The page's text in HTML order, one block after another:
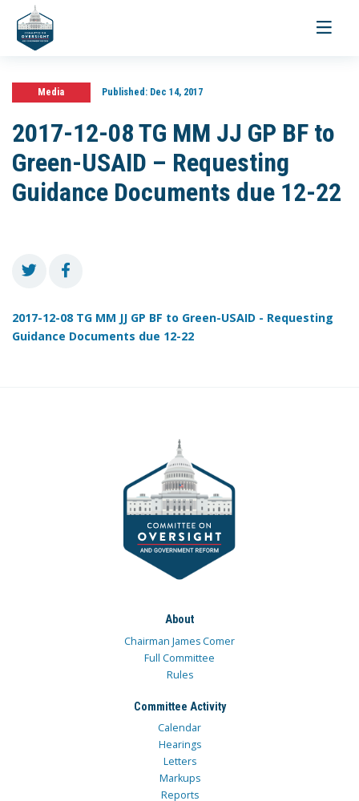
Toggle
Media Published:Dec 14, 2017
2017-12-08 TG MM JJ GP BF to
Green-USAID – Requesting
Guidance Documents due 12-22
2017-12-08 TG MM JJ GP BF to Green-USAID - Requesting
Guidance Documents due 12-22
About
Chairman James Comer
Full Committee
Rules
Committee Activity
Calendar
Hearings
Letters
Markups
Reports